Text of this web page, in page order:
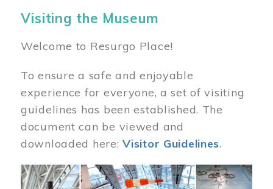
Visiting the Museum
Welcome to Resurgo Place!
To ensure a safe and enjoyable
experience for everyone, a set of visiting
guidelines has been established. The
document can be viewed and
downloaded here:Visitor Guidelines.
Image